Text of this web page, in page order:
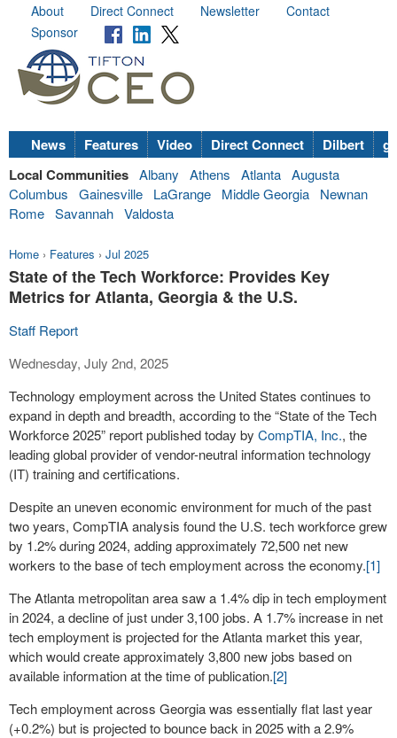
About Direct Connect Newsletter
Contact
Sponsor
News Features Video Direct Connect Dilbert
Local Communities Albany Athens Atlanta Augusta
Columbus
Gainesville LaGrange Middle Georgia
Newnan
Rome Savannah Valdosta
Home › Features › Jul 2025
State of the Tech Workforce: Provides Key
Metrics for Atlanta, Georgia & the U.S.
Staff Report
Wednesday, July 2nd, 2025
Technology employment across the United States continues to
expand in depth and breadth, according to the “State of the Tech
Workforce 2025” report published today by CompTIA, Inc., the
leading global provider of vendor-neutral information technology
(IT) training and certifications.
Despite an uneven economic environment for much of the past
two years, CompTIA analysis found the U.S. tech workforce grew
by 1.2% during 2024, adding approximately 72,500 net new
workers to the base of tech employment across the economy.[1]
The Atlanta metropolitan area saw a 1.4% dip in tech employment
in 2024, a decline of just under 3,100 jobs. A 1.7% increase in net
tech employment is projected for the Atlanta market this year,
which would create approximately 3,800 new jobs based on
available information at the time of publication.[2]
Tech employment across Georgia was essentially flat last year
(+0.2%) but is projected to bounce back in 2025 with a 2.9%